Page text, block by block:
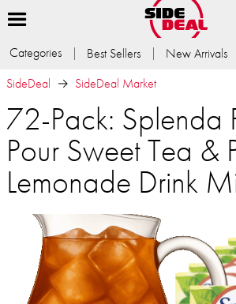
Categories Best Sellers New Arrivals
SideDeal
SideDeal Market
72-Pack: Splenda
Pour Sweet Tea &
Lemonade Drink